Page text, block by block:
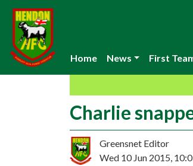
Home News First
Charlie
Greensnet Editor
Wed 10 Jun 2015,